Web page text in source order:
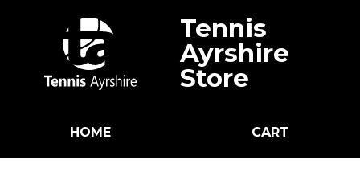
Tennis
Ayrshire
Store
HOME CART